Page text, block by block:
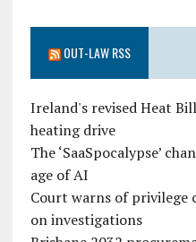
OUT-LAW RSS
Ireland's revised Heat
heating drive
The ‘SaaSpocalypse’
age of AI
Court warns of privilege
on investigations